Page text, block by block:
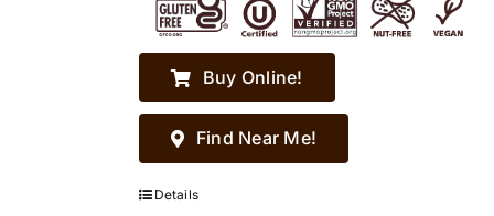
Buy Online!
Find Near Me!
Details